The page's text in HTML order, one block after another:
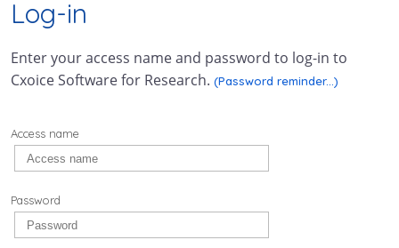
Log-in
Enter your access name and password to log-in to
Cxoice Software for Research. (Password reminder...)
Access name
Password